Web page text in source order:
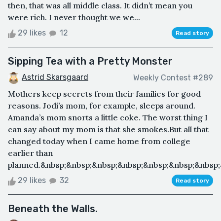
then, that was all middle class. It didn’t mean you
were rich. I never thought we we...
29 likes 12 Read story
Sipping Tea with a Pretty Monster
Astrid Skarsgaard Weekly Contest #289
Mothers keep secrets from their families for good
reasons. Jodi’s mom, for example, sleeps around.
Amanda’s mom snorts a little coke. The worst thing I
can say about my mom is that she smokes.But all that
changed today when I came home from college
earlier than
29 likes 32 Read story
Beneath the Walls.